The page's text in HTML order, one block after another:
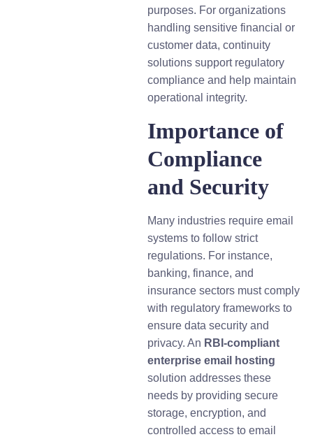
purposes. For organizations
handling sensitive financial or
customer data, continuity
solutions support regulatory
compliance and help maintain
operational integrity.
Importance of
Compliance
and Security
Many industries require email
systems to follow strict
regulations. For instance,
banking, finance, and
insurance sectors must comply
with regulatory frameworks to
ensure data security and
privacy. An RBI-compliant
enterprise email hosting
solution addresses these
needs by providing secure
storage, encryption, and
controlled access to email